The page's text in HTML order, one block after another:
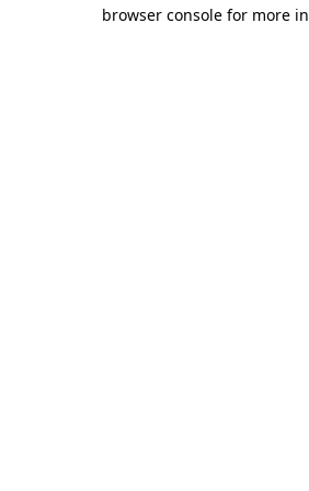
browser console for more